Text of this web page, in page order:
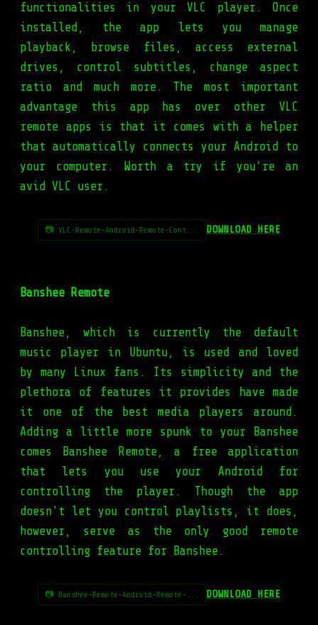
functionalities in your VLC player. Once
installed, the app lets you manage
playback, browse files, access external
drives, control subtitles, change aspect
ratio and much more. The most important
advantage this app has over other VLC
remote apps is that it comes with a helper
that automatically connects your Android to
your computer. Worth a try if you’re an
avid VLC user.
📷 VLC-Remote-Android-Remote-Cont... DOWNLOAD HERE
Banshee Remote
Banshee, which is currently the default
music player in Ubuntu, is used and loved
by many Linux fans. Its simplicity and the
plethora of features it provides have made
it one of the best media players around.
Adding a little more spunk to your Banshee
comes Banshee Remote, a free application
that lets you use your Android for
controlling the player. Though the app
doesn't let you control playlists, it does,
however, serve as the only good remote
controlling feature for Banshee.
📷 Banshee-Remote-Android-Remote-... DOWNLOAD HERE